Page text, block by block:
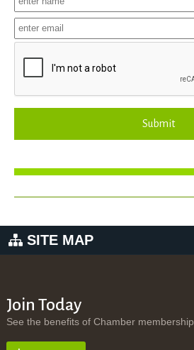
Submit
SITE MAP
Join Today
See the benefits of Chamber membership